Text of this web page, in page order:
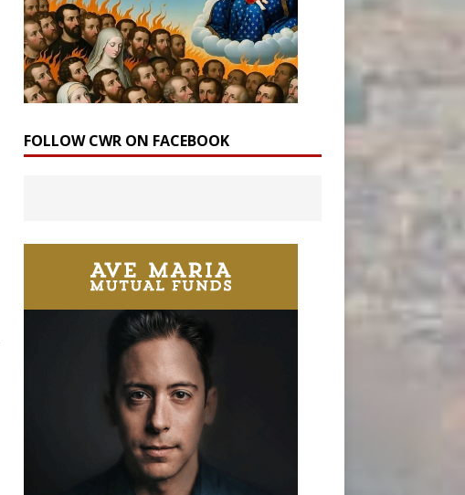
FOLLOW CWR ON FACEBOOK